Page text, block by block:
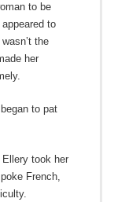
to be
to
the
her
to pat
Ellery took her
French,